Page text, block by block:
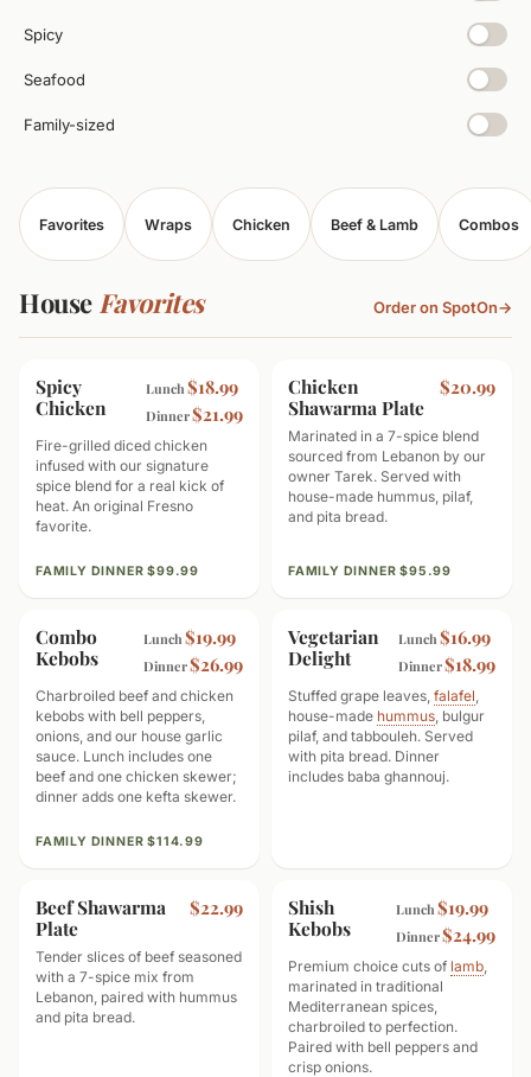
Spicy
Seafood
Family-sized
Favorites Wraps Chicken Beef & Lamb Combos
House Favorites Order on SpotOn→
TOP SELLER
Spicy
Chicken
Lunch$18.99
Dinner$21.99
Fire-grilled diced chicken
infused with our signature
spice blend for a real kick of
heat. An original Fresno
favorite.
FAMILY DINNER $99.99
MOST POPULAR
Chicken
Shawarma Plate
$20.99
Marinated in a 7-spice blend
sourced from Lebanon by our
owner Tarek. Served with
house-made hummus, pilaf,
and pita bread.
FAMILY DINNER $95.99
GOOD TO SHARE
Combo
Kebobs
Lunch$19.99
Dinner$26.99
Charbroiled beef and chicken
kebobs with bell peppers,
onions, and our house garlic
sauce. Lunch includes one
beef and one chicken skewer;
dinner adds one kefta skewer.
FAMILY DINNER $114.99
VEGETARIAN
Vegetarian
Delight
Lunch$16.99
Dinner$18.99
Stuffed grape leaves, falafel,
house-made hummus, bulgur
pilaf, and tabbouleh. Served
with pita bread. Dinner
includes baba ghannouj.
HIGH PROTEIN
Beef Shawarma
Plate
$22.99
Tender slices of beef seasoned
with a 7-spice mix from
Lebanon, paired with hummus
and pita bread.
PREMIUM CUT
Shish
Kebobs
Lunch$19.99
Dinner$24.99
Premium choice cuts of lamb,
marinated in traditional
Mediterranean spices,
charbroiled to perfection.
Paired with bell peppers and
crisp onions.